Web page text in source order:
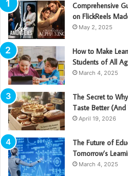
Comprehensive
on FlickReels
May 2, 2025
How to Make
Students of All
March 4, 2025
The Secret to
Taste Better
April 19, 2026
The Future of
Tomorrow’s
March 4, 2025